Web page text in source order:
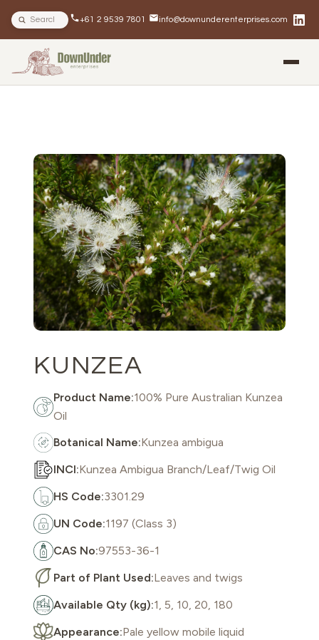
Search site +61 2 9539 7801 info@downunderenterprises.com
KUNZEA
Product Name:100% Pure Australian Kunzea
Oil
Botanical Name:Kunzea ambigua
INCI:Kunzea Ambigua Branch/Leaf/Twig Oil
HS Code:3301.29
UN Code:1197 (Class 3)
CAS No:97553-36-1
Part of Plant Used:Leaves and twigs
Available Qty (kg):1, 5, 10, 20, 180
Appearance:Pale yellow mobile liquid